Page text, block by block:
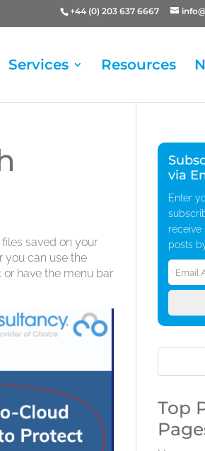
+44 (0) 203 637 6667
Services Resources
saved on your
you can use the
or have the menu bar
via
Enter
receive
posts
Email
Address
Top